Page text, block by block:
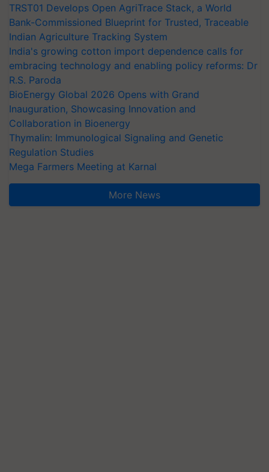
TRST01 Develops Open AgriTrace Stack, a World
Bank-Commissioned Blueprint for Trusted, Traceable
Indian Agriculture Tracking System
India's growing cotton import dependence calls for
embracing technology and enabling policy reforms: Dr
R.S. Paroda
BioEnergy Global 2026 Opens with Grand
Inauguration, Showcasing Innovation and
Collaboration in Bioenergy
Thymalin: Immunological Signaling and Genetic
Regulation Studies
Mega Farmers Meeting at Karnal
More News